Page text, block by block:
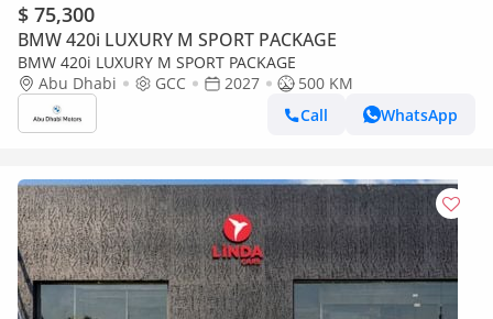
$ 75,300
BMW 420i LUXURY M SPORT PACKAGE
BMW 420i LUXURY M SPORT PACKAGE
Abu Dhabi
GCC 2027
500 KM
Call
WhatsApp